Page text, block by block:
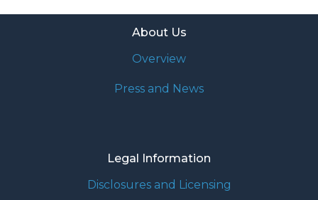
About Us
Overview
Press and News
Legal Information
Disclosures and Licensing